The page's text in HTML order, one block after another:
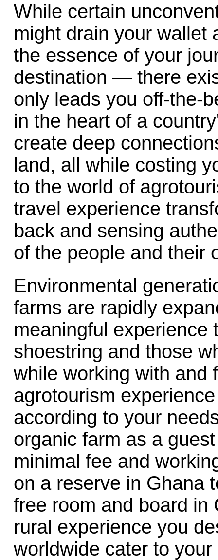
While certain
might drain your wallet
the essence of your
destination — there
only leads you off-the-
in the heart of a
create deep
land, all while costing
to the world of
travel experience
back and sensing
of the people and their
Environmental
farms are rapidly
meaningful experience
shoestring and those
while working with and
agrotourism
according to your
organic farm as a
minimal fee and
on a reserve in Ghana
free room and board in
rural experience you
worldwide cater to your